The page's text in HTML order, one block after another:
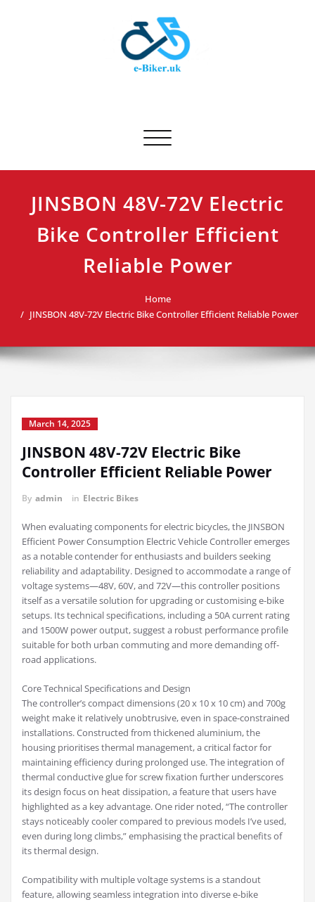
Toggle navigation
JINSBON 48V-72V Electric
Bike Controller Efficient
Reliable Power
Home
JINSBON 48V-72V Electric Bike Controller Efficient Reliable Power
March 14, 2025
JINSBON 48V-72V Electric Bike
Controller Efficient Reliable Power
By admin in Electric Bikes
When evaluating components for electric bicycles, the JINSBON
Efficient Power Consumption Electric Vehicle Controller emerges
as a notable contender for enthusiasts and builders seeking
reliability and adaptability. Designed to accommodate a range of
voltage systems—48V, 60V, and 72V—this controller positions
itself as a versatile solution for upgrading or customising e-bike
setups. Its technical specifications, including a 50A current rating
and 1500W power output, suggest a robust performance profile
suitable for both urban commuting and more demanding off-
road applications.
Core Technical Specifications and Design
The controller’s compact dimensions (20 x 10 x 10 cm) and 700g
weight make it relatively unobtrusive, even in space-constrained
installations. Constructed from thickened aluminium, the
housing prioritises thermal management, a critical factor for
maintaining efficiency during prolonged use. The integration of
thermal conductive glue for screw fixation further underscores
its design focus on heat dissipation, a feature that users have
highlighted as a key advantage. One rider noted, “The controller
stays noticeably cooler compared to previous models I’ve used,
even during long climbs,” emphasising the practical benefits of
its thermal design.
Compatibility with multiple voltage systems is a standout
feature, allowing seamless integration into diverse e-bike